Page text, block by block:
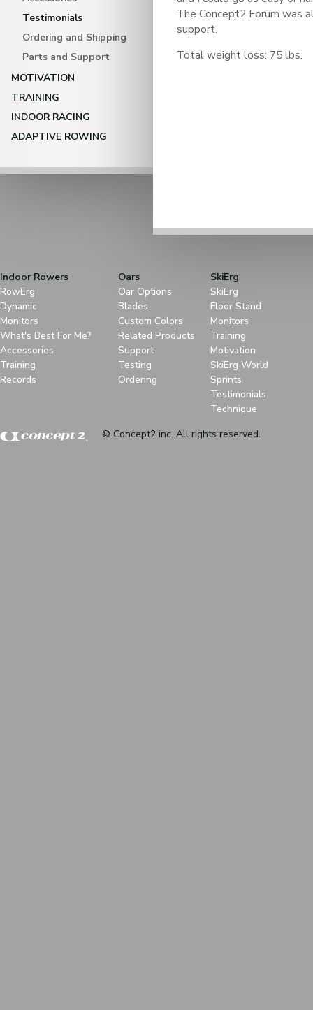
Testimonials
Ordering and Shipping
Parts and Support
MOTIVATION
TRAINING
INDOOR RACING
ADAPTIVE ROWING
The Concept2 Forum was
support.
Total weight loss: 75 lbs.
Indoor Rowers
RowErg
Dynamic
Monitors
What's Best For Me?
Accessories
Training
Records
Oars
Oar Options
Blades
Custom Colors
Related Products
Support
Testing
Ordering
SkiErg
SkiErg
Floor Stand
Monitors
Training
Motivation
SkiErg World
Sprints
Testimonials
Technique
© Concept2 inc. All rights reserved.